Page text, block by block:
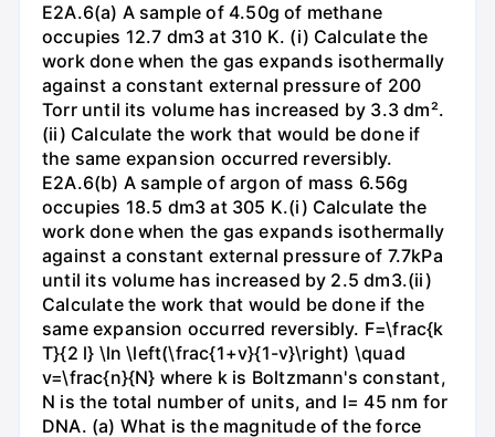
E2A.6(a) A sample of 4.50g of methane
occupies 12.7 dm3 at 310 K. (i) Calculate the
work done when the gas expands isothermally
against a constant external pressure of 200
Torr until its volume has increased by 3.3 dm².
(ii) Calculate the work that would be done if
the same expansion occurred reversibly.
E2A.6(b) A sample of argon of mass 6.56g
occupies 18.5 dm3 at 305 K.(i) Calculate the
work done when the gas expands isothermally
against a constant external pressure of 7.7kPa
until its volume has increased by 2.5 dm3.(ii)
Calculate the work that would be done if the
same expansion occurred reversibly. F=\frac{k
T}{2 l} \ln \left(\frac{1+v}{1-v}\right) \quad
v=\frac{n}{N} where k is Boltzmann's constant,
N is the total number of units, and l= 45 nm for
DNA. (a) What is the magnitude of the force